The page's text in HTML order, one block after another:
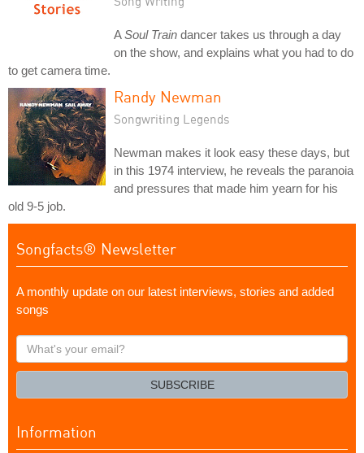
ASoul Train dancer takes us through a day
on the show, and explains what you had to do
to get camera time.
Randy Newman
Songwriting Legends
Newman makes it look easy these days, but
in this 1974 interview, he reveals the paranoia
and pressures that made him yearn for his
old 9-5 job.
Songfacts® Newsletter
A monthly update on our latest interviews, stories and added
songs
What's
your
SUBSCRIBE
Information